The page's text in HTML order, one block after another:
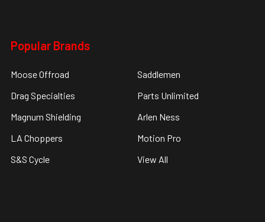
Popular Brands
Moose Offroad
Drag Specialties
Magnum Shielding
LA Choppers
S&S Cycle
Saddlemen
Parts Unlimited
Arlen Ness
Motion Pro
View All